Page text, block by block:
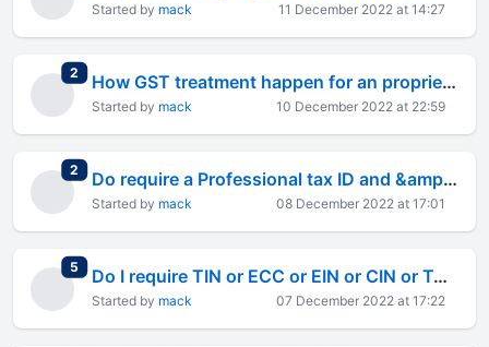
Started by mack 11 December 2022 at 14:27
2 total replies How GST treatment happen for an proprietorship dong export business ?
Started by mack 10 December 2022 at 22:59
2 total replies Do require a Professional tax ID and &amp; its certificate ID when conducting export as proprietor
Started by mack 08 December 2022 at 17:01
5 total replies Do I require TIN or ECC or EIN or CIN or TAN based on my business as proprietor doing export ?
Started by mack 07 December 2022 at 17:22